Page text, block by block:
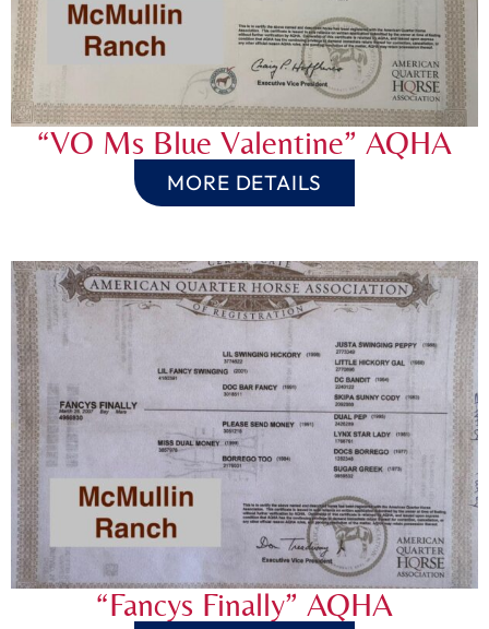
“VO Ms Blue Valentine” AQHA
MORE DETAILS
“Fancys Finally” AQHA